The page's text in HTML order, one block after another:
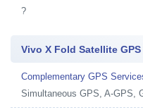
?
Vivo X Fold Satellite
Complementary GPS
Simultaneous GPS, A-GPS,